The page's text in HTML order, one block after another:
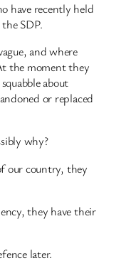
have recently held
SDP.
and where
the moment they
about
or replaced
why?
our country, they
they have their
later.